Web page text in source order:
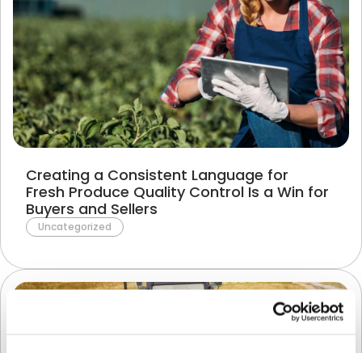
Creating a Consistent Language for
Fresh Produce Quality Control Is a Win for
Buyers and Sellers
Uncategorized